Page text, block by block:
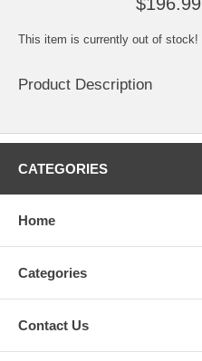
This item is currently out of stock!
Product Description
CATEGORIES
Home
Categories
Contact Us